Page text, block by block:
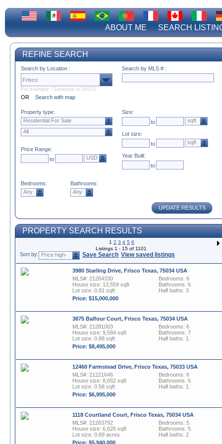
ABOUT ME SEARCH
REFINE SEARCH
UPDATE RESULTS
Search by Location :
For example : Sarasota or 34233
OR Search with map
Search by MLS # :
Property type:
Residential For Sale
All
Price Range:
to
USD
Size:
to
sqft
Lot size:
to
sqft
Year Built:
to
Bedrooms:
Any
Bathrooms:
Any
PROPERTY SEARCH RESULTS
1 2 3 4 5 6
Listings 1 - 15 of 1101
Sort by: Price high-
to-low
Save Search View saved listings
3980 Starling Drive, Frisco Texas, 75034 USA
MLS#: 21264330
House size: 13,559 sqft
Lot size: 0.81 sqft
Price: $15,000,000
Bedrooms: 6
Bathrooms: 6
Half baths: 3
3875 Balfour Court, Frisco Texas, 75034 USA
MLS#: 21281003
House size: 9,584 sqft
Lot size: 0.88 sqft
Price: $8,495,000
Bedrooms: 6
Bathrooms: 7
Half baths: 1
12460 Farmstead Drive, Frisco Texas, 75033 USA
MLS#: 21221646
House size: 8,652 sqft
Lot size: 0.58 sqft
Price: $6,995,000
Bedrooms: 6
Bathrooms: 5
Half baths: 1
1118 Courtland Court, Frisco Texas, 75034 USA
MLS#: 21263792
House size: 6,626 sqft
Lot size: 0.69 acres
Price: $5,940,000
Bedrooms: 5
Bathrooms: 5
Half baths: 2